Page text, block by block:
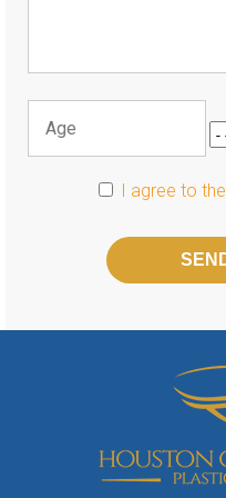
I agree to the
this